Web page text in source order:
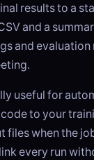
results to a
and a
and evaluation
useful for
to your
files when the
every run